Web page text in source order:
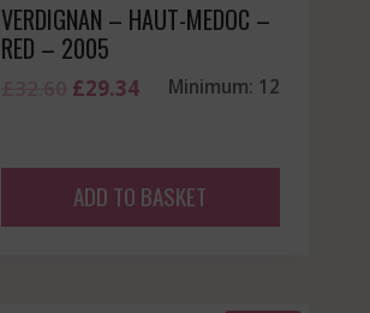
VERDIGNAN – HAUT-MEDOC –
RED – 2005
Original
£32.60.
£29.34Current
£29.34.
Minimum: 12
ADD TO BASKET